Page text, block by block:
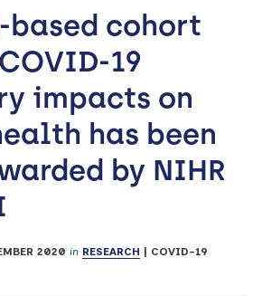
based cohort
19
impacts on
has been
by NIHR
2020 in RESEARCH COVID-19